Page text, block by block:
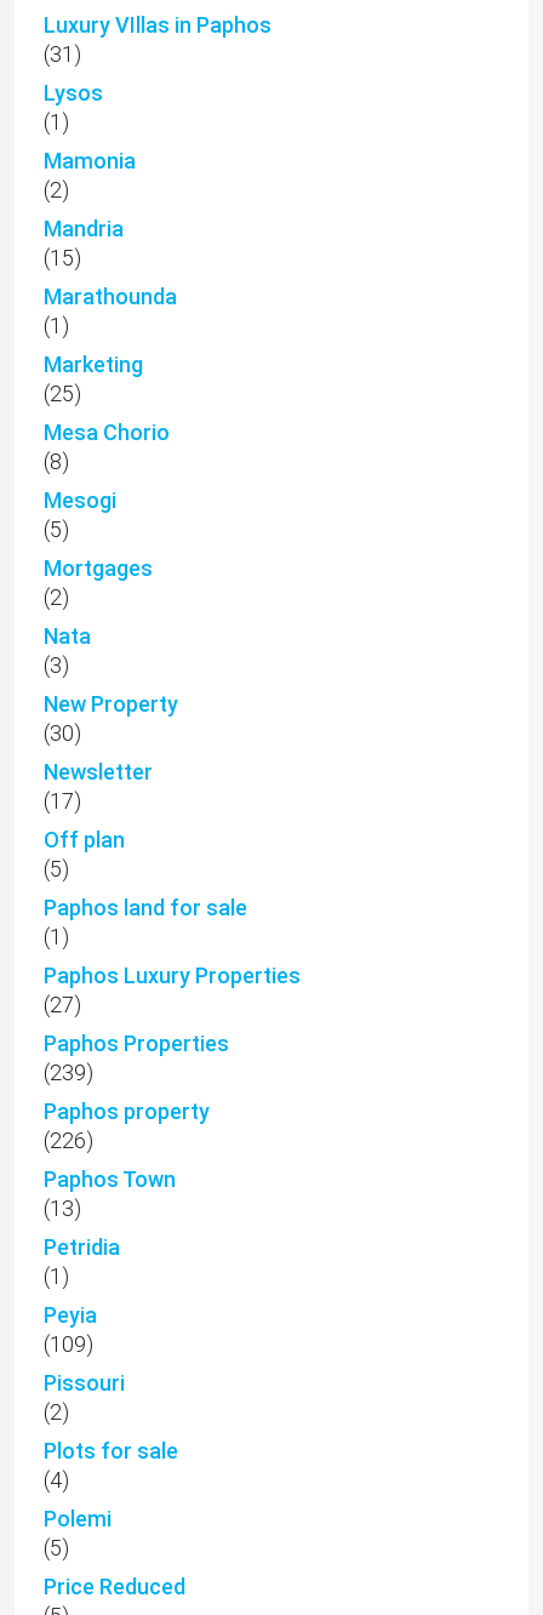
Luxury VIllas in Paphos
(31)
Lysos
(1)
Mamonia
(2)
Mandria
(15)
Marathounda
(1)
Marketing
(25)
Mesa Chorio
(8)
Mesogi
(5)
Mortgages
(2)
Nata
(3)
New Property
(30)
Newsletter
(17)
Off plan
(5)
Paphos land for sale
(1)
Paphos Luxury Properties
(27)
Paphos Properties
(239)
Paphos property
(226)
Paphos Town
(13)
Petridia
(1)
Peyia
(109)
Pissouri
(2)
Plots for sale
(4)
Polemi
(5)
Price Reduced